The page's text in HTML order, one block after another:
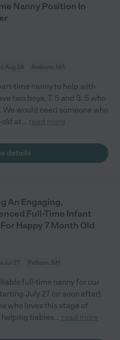
Nanny Position In
Aug 24 Andover, MA
time nanny to help with
two boys, 7. 5 and 3. 5 who
would need someone who
old at... read more
details
An Engaging,
Full-Time Infant
Happy 7 Month Old
Jul 27 Pelham, NH
full-time nanny for our
July 27 (or soon after).
who loves this stage of
babies... read more